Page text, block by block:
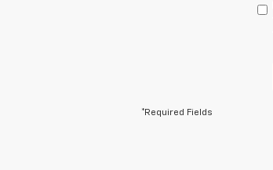
*Required Fields